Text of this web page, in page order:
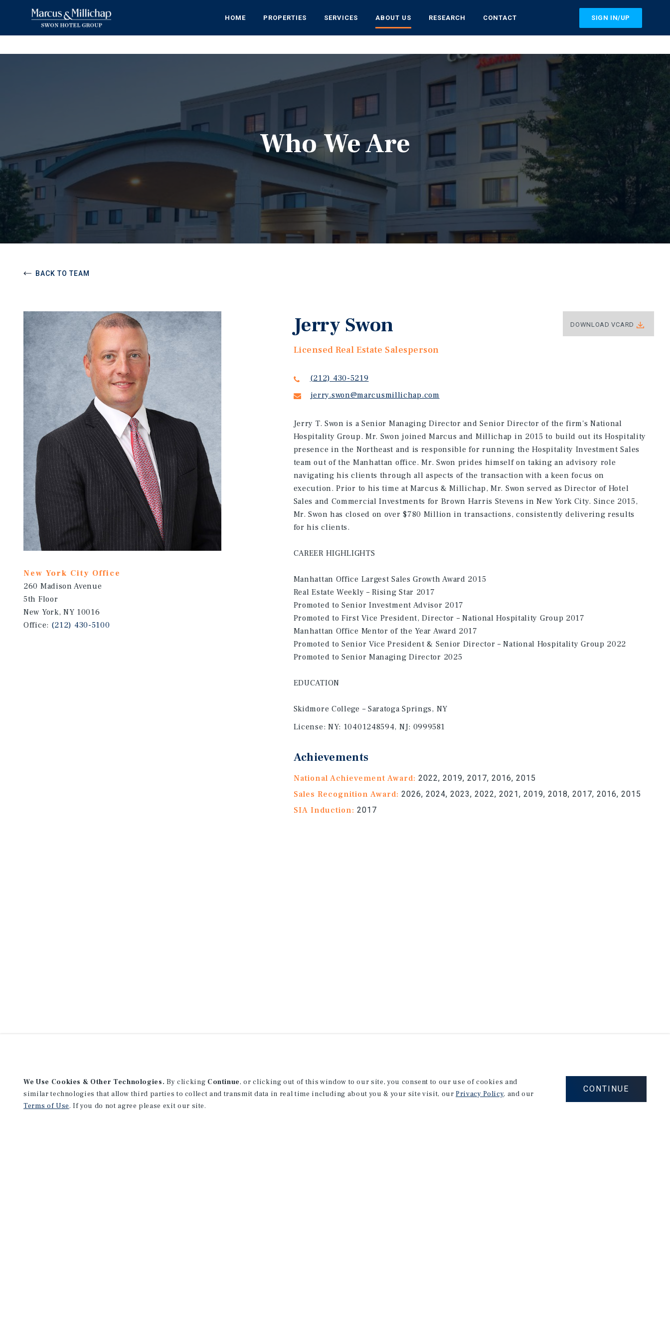
ABOUT US SIGN IN/UP
Who We Are
BACK TO TEAM
New York City Office
260 Madison Avenue
5th Floor
New York, NY 10016
Office: (212) 430-5100
Jerry Swon
Licensed Real Estate Salesperson
(212) 430-5219
jerry.swon@marcusmillichap.com
DOWNLOAD VCARD
Jerry T. Swon is a Senior Managing Director and Senior Director of the firm's National
Hospitality Group. Mr. Swon joined Marcus and Millichap in 2015 to build out its Hospitality
presence in the Northeast and is responsible for running the Hospitality Investment Sales
team out of the Manhattan office. Mr. Swon prides himself on taking an advisory role
navigating his clients through all aspects of the transaction with a keen focus on
execution. Prior to his time at Marcus & Millichap, Mr. Swon served as Director of Hotel
Sales and Commercial Investments for Brown Harris Stevens in New York City. Since 2015,
Mr. Swon has closed on over $780 Million in transactions, consistently delivering results
for his clients.
CAREER HIGHLIGHTS
Manhattan Office Largest Sales Growth Award 2015
Real Estate Weekly – Rising Star 2017
Promoted to Senior Investment Advisor 2017
Promoted to First Vice President, Director – National Hospitality Group 2017
Manhattan Office Mentor of the Year Award 2017
Promoted to Senior Vice President & Senior Director – National Hospitality Group 2022
Promoted to Senior Managing Director 2025
EDUCATION
Skidmore College – Saratoga Springs, NY
License: NY: 10401248594, NJ: 0999581
Achievements
National Achievement Award: 2022, 2019, 2017, 2016, 2015
Sales Recognition Award: 2026, 2024, 2023, 2022, 2021, 2019, 2018, 2017, 2016, 2015
SIA Induction: 2017
We Use Cookies & Other Technologies. By clicking Continue, or clicking out of this window to our site, you consent to our use of cookies and
similar technologies that allow third parties to collect and transmit data in real time including about you & your site visit, ourPrivacy Policy, and our
Terms of Use. If you do not agree please exit our site.
CONTINUE